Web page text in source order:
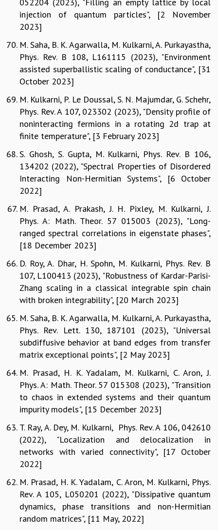
injection of quantum particles", [2 November
2023]
M. Saha, B. K. Agarwalla, M. Kulkarni, A. Purkayastha,
Phys. Rev. B 108, L161115 (2023), "Environment
assisted superballistic scaling of conductance", [31
October 2023]
M. Kulkarni, P. Le Doussal, S. N. Majumdar, G. Schehr,
Phys. Rev. A 107, 023302 (2023), "Density profile of
noninteracting fermions in a rotating 2d trap at
finite temperature", [3 February 2023]
S. Ghosh, S. Gupta, M. Kulkarni, Phys. Rev. B 106,
134202 (2022), "Spectral Properties of Disordered
Interacting Non-Hermitian Systems", [6 October
2022]
M. Prasad, A. Prakash, J. H. Pixley, M. Kulkarni, J.
Phys. A: Math. Theor. 57 015003 (2023), "Long-
ranged spectral correlations in eigenstate phases",
[18 December 2023]
D. Roy, A. Dhar, H. Spohn, M. Kulkarni, Phys. Rev. B
107, L100413 (2023), "Robustness of Kardar-Parisi-
Zhang scaling in a classical integrable spin chain
with broken integrability", [20 March 2023]
M. Saha, B. K. Agarwalla, M. Kulkarni, A. Purkayastha,
Phys. Rev. Lett. 130, 187101 (2023), "Universal
subdiffusive behavior at band edges from transfer
matrix exceptional points", [2 May 2023]
M. Prasad, H. K. Yadalam, M. Kulkarni, C. Aron, J.
Phys. A: Math. Theor. 57 015308 (2023), "Transition
to chaos in extended systems and their quantum
impurity models", [15 December 2023]
T. Ray, A. Dey, M. Kulkarni, Phys. Rev. A 106, 042610
(2022), "Localization and delocalization in
networks with varied connectivity", [17 October
2022]
M. Prasad, H. K. Yadalam, C. Aron, M. Kulkarni, Phys.
Rev. A 105, L050201 (2022), "Dissipative quantum
dynamics, phase transitions and non-Hermitian
random matrices", [11 May, 2022]